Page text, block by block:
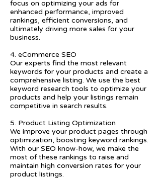
focus on optimizing your ads for
enhanced performance, improved
rankings, efficient conversions, and
ultimately driving more sales for your
business.
4. eCommerce SEO
Our experts find the most relevant
keywords for your products and create a
comprehensive listing. We use the best
keyword research tools to optimize your
products and help your listings remain
competitive in search results.
5. Product Listing Optimization
We improve your product pages through
optimization, boosting keyword rankings.
With our SEO know-how, we make the
most of these rankings to raise and
maintain high conversion rates for your
product listings.